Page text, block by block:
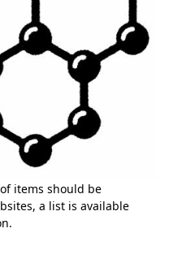
items should be
a list is available